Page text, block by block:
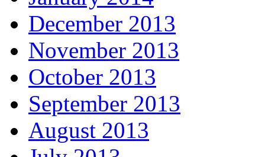
December 2013
November 2013
October 2013
September 2013
August 2013